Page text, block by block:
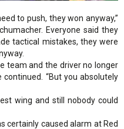
to push, they won anyway,”
Everyone said they
tactical mistakes, they were
team and the driver no longer
“But you absolutely
wing and still nobody could
certainly caused alarm at Red